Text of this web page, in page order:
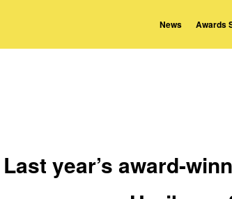
News Awards
Last year’s award-